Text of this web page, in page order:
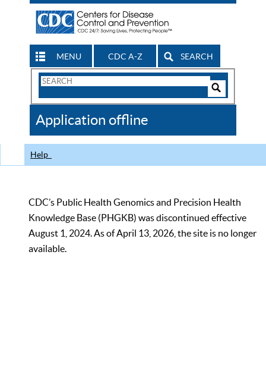
MENU CDC A-Z SEARCH
Search
CDC
Application offline
Help
CDC’s Public Health Genomics and Precision Health
Knowledge Base (PHGKB) was discontinued effective
August 1, 2024. As of April 13, 2026, the site is no longer
available.